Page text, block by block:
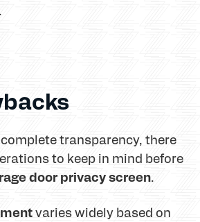
transparency, there
to keep in mind before
door privacy screen.
varies widely based on